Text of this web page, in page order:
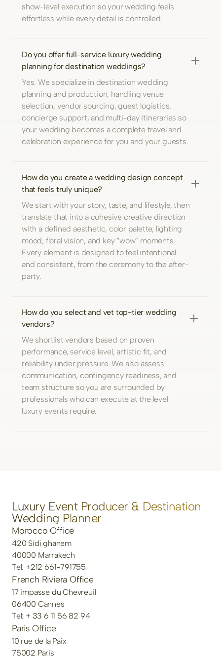
show-level execution so your wedding feels
effortless while every detail is controlled.
Do you offer full-service luxury wedding
planning for destination weddings?
Yes. We specialize in destination wedding
planning and production, handling venue
selection, vendor sourcing, guest logistics,
concierge support, and multi-day itineraries so
your wedding becomes a complete travel and
celebration experience for you and your guests.
How do you create a wedding design concept
that feels truly unique?
We start with your story, taste, and lifestyle, then
translate that into a cohesive creative direction
with a defined aesthetic, color palette, lighting
mood, floral vision, and key “wow” moments.
Every element is designed to feel intentional
and consistent, from the ceremony to the after-
party.
How do you select and vet top-tier wedding
vendors?
We shortlist vendors based on proven
performance, service level, artistic fit, and
reliability under pressure. We also assess
communication, contingency readiness, and
team structure so you are surrounded by
professionals who can execute at the level
luxury events require.
Luxury Event Producer & Destination
Wedding Planner
420 Sidi ghanem
40000 Marrakech
Tel: +212 661-791755
Morocco Office
17 impasse du Chevreuil
06400 Cannes
Tel: + 33 6 11 56 82 94
French Riviera Office
10 rue de la Paix
75002 Paris
Paris Office